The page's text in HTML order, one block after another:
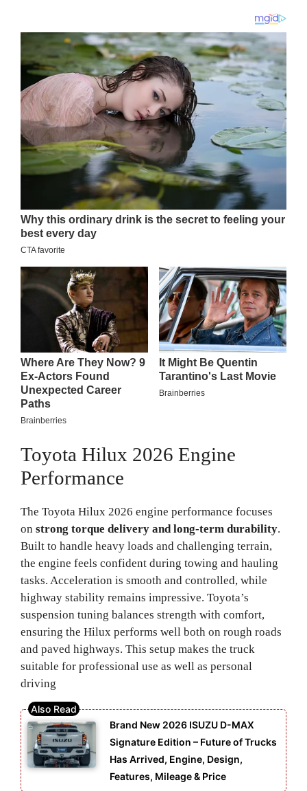
Toyota Hilux 2026 Engine
Performance
The Toyota Hilux 2026 engine performance focuses
on strong torque delivery and long-term durability.
Built to handle heavy loads and challenging terrain,
the engine feels confident during towing and hauling
tasks. Acceleration is smooth and controlled, while
highway stability remains impressive. Toyota’s
suspension tuning balances strength with comfort,
ensuring the Hilux performs well both on rough roads
and paved highways. This setup makes the truck
suitable for professional use as well as personal
driving
Brand New 2026 ISUZU D-MAX
Signature Edition – Future of Trucks
Has Arrived, Engine, Design,
Features, Mileage & Price